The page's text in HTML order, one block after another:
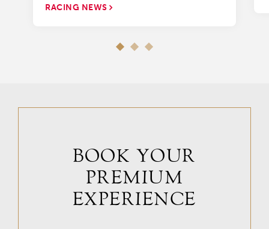
RACING NEWS
BOOK YOUR
PREMIUM
EXPERIENCE